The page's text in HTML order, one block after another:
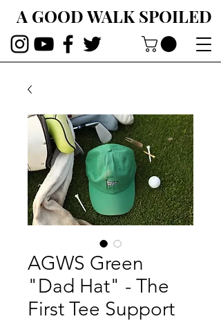
A GOOD WALK SPOILED
AGWS Green
"Dad Hat" - The
First Tee Support